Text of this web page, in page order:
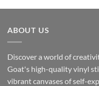
ABOUT US
Discover a world of
Goat's high-quality vinyl
vibrant canvases of self-